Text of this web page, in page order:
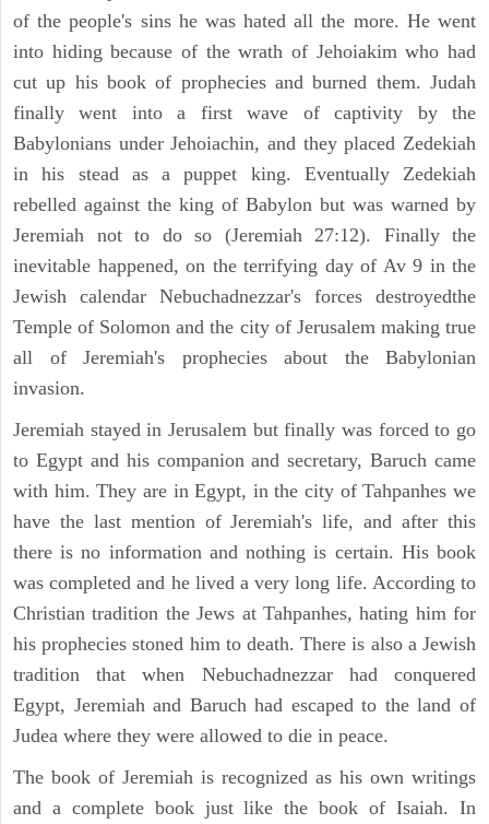
of the people's sins he was hated all the more. He went
into hiding because of the wrath of Jehoiakim who had
cut up his book of prophecies and burned them. Judah
finally went into a first wave of captivity by the
Babylonians under Jehoiachin, and they placed Zedekiah
in his stead as a puppet king. Eventually Zedekiah
rebelled against the king of Babylon but was warned by
Jeremiah not to do so (Jeremiah 27:12). Finally the
inevitable happened, on the terrifying day of Av 9 in the
Jewish calendar Nebuchadnezzar's forces destroyedthe
Temple of Solomon and the city of Jerusalem making true
all of Jeremiah's prophecies about the Babylonian
invasion.
Jeremiah stayed in Jerusalem but finally was forced to go
to Egypt and his companion and secretary, Baruch came
with him. They are in Egypt, in the city of Tahpanhes we
have the last mention of Jeremiah's life, and after this
there is no information and nothing is certain. His book
was completed and he lived a very long life. According to
Christian tradition the Jews at Tahpanhes, hating him for
his prophecies stoned him to death. There is also a Jewish
tradition that when Nebuchadnezzar had conquered
Egypt, Jeremiah and Baruch had escaped to the land of
Judea where they were allowed to die in peace.
The book of Jeremiah is recognized as his own writings
and a complete book just like the book of Isaiah. In